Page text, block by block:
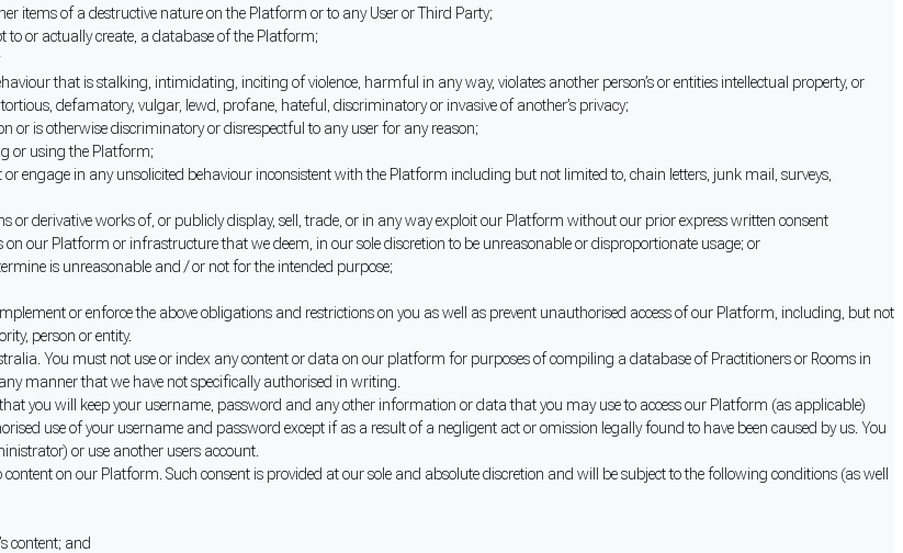
items of a destructive nature on the Platform or to any User or Third Party;
to or actually create, a database of the Platform;
that is stalking, intimidating, inciting of violence, harmful in any way, violates another person’s or entities intellectual property, or
defamatory, vulgar, lewd, profane, hateful, discriminatory or invasive of another’s privacy;
or is otherwise discriminatory or disrespectful to any user for any reason;
or using the Platform;
engage in any unsolicited behaviour inconsistent with the Platform including but not limited to, chain letters, junk mail, surveys,
derivative works of, or publicly display, sell, trade, or in any way exploit our Platform without our prior express written consent
our Platform or infrastructure that we deem, in our sole discretion to be unreasonable or disproportionate usage; or
is unreasonable and / or not for the intended purpose;
or enforce the above obligations and restrictions on you as well as prevent unauthorised access of our Platform, including, but not
person or entity.
You must not use or index any content or data on our platform for purposes of compiling a database of Practitioners or Rooms in
manner that we have not specifically authorised in writing.
you will keep your username, password and any other information or data that you may use to access our Platform (as applicable)
use of your username and password except if as a result of a negligent act or omission legally found to have been caused by us. You
or use another users account.
on our Platform. Such consent is provided at our sole and absolute discretion and will be subject to the following conditions (as well
content; and